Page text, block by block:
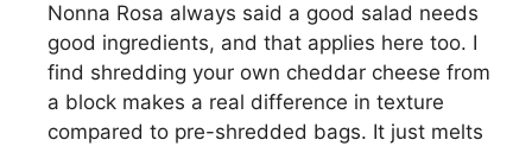
Nonna Rosa always said a good salad needs
good ingredients, and that applies here too. I
find shredding your own cheddar cheese from
a block makes a real difference in texture
compared to pre-shredded bags. It just melts